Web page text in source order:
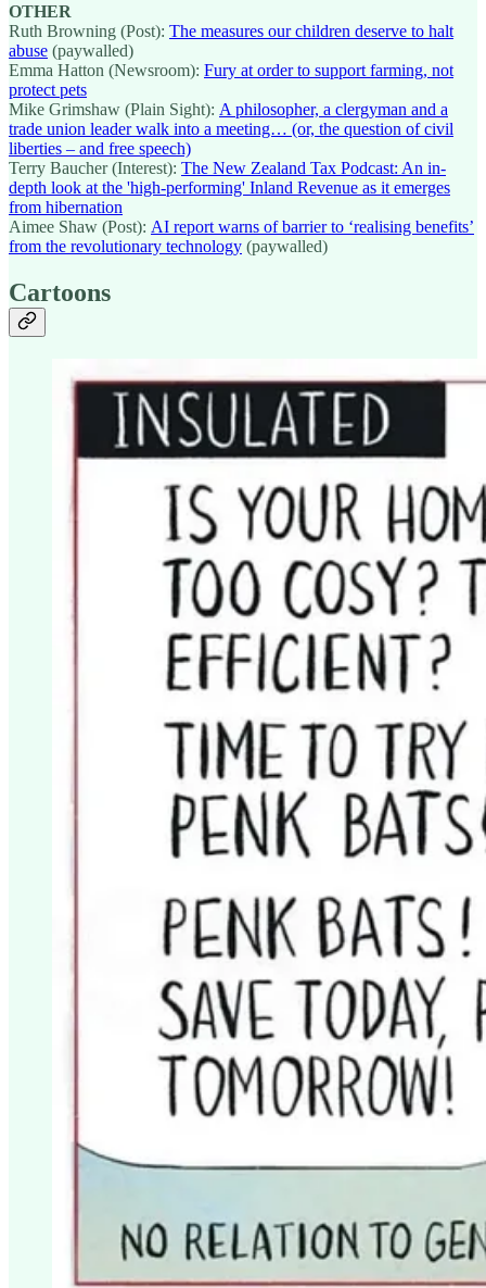
OTHER
Ruth Browning (Post): The measures our children deserve to halt
abuse (paywalled)
Emma Hatton (Newsroom): Fury at order to support farming, not
protect pets
Mike Grimshaw (Plain Sight): A philosopher, a clergyman and a
trade union leader walk into a meeting… (or, the question of civil
liberties – and free speech)
Terry Baucher (Interest): The New Zealand Tax Podcast: An in-
depth look at the 'high-performing' Inland Revenue as it emerges
from hibernation
Aimee Shaw (Post): AI report warns of barrier to ‘realising benefits’
from the revolutionary technology (paywalled)
Cartoons